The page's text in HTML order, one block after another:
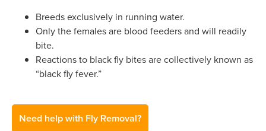
Breeds exclusively in running water.
Only the females are blood feeders and will readily
bite.
Reactions to black fly bites are collectively known as
“black fly fever.”
Need help with Fly Removal?